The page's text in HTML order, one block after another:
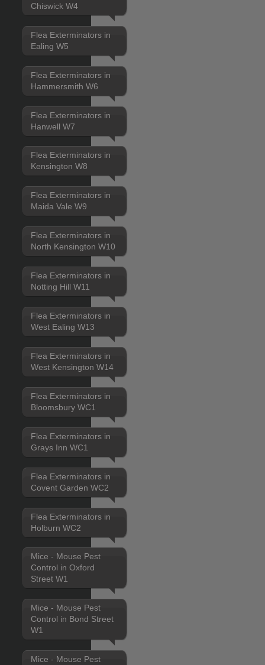
Chiswick W4
Flea Exterminators in
Ealing W5
Flea Exterminators in
Hammersmith W6
Flea Exterminators in
Hanwell W7
Flea Exterminators in
Kensington W8
Flea Exterminators in
Maida Vale W9
Flea Exterminators in
North Kensington W10
Flea Exterminators in
Notting Hill W11
Flea Exterminators in
West Ealing W13
Flea Exterminators in
West Kensington W14
Flea Exterminators in
Bloomsbury WC1
Flea Exterminators in
Grays Inn WC1
Flea Exterminators in
Covent Garden WC2
Flea Exterminators in
Holburn WC2
Mice - Mouse Pest
Control in Oxford
Street W1
Mice - Mouse Pest
Control in Bond Street
W1
Mice - Mouse Pest